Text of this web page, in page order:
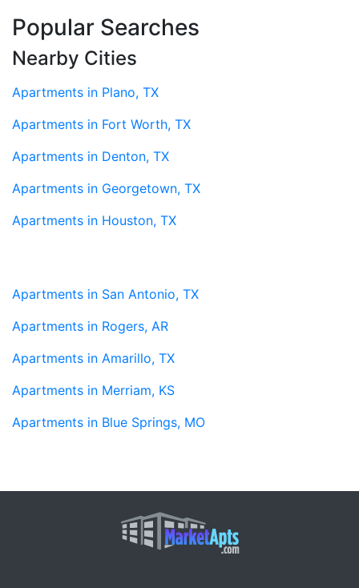
Popular Searches
Nearby Cities
Apartments in Plano, TX
Apartments in Fort Worth, TX
Apartments in Denton, TX
Apartments in Georgetown, TX
Apartments in Houston, TX
Apartments in San Antonio, TX
Apartments in Rogers, AR
Apartments in Amarillo, TX
Apartments in Merriam, KS
Apartments in Blue Springs, MO